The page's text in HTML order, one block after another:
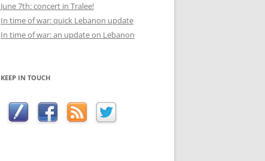
June 7th: concert in Tralee!
In time of war: quick Lebanon update
In time of war: an update on Lebanon
KEEP IN TOUCH